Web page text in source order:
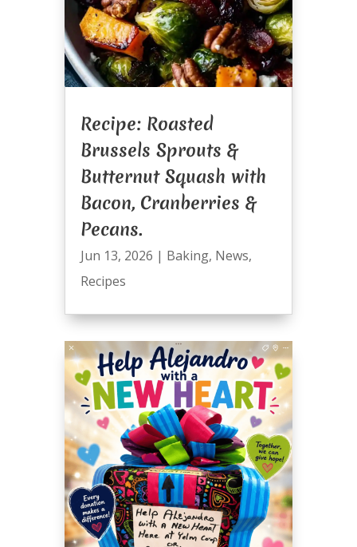
Recipe: Roasted
Brussels Sprouts &
Butternut Squash with
Bacon, Cranberries &
Pecans.
Jun 13, 2026 | Baking, News,
Recipes